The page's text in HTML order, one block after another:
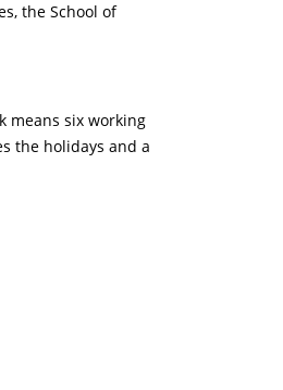
the School of
means six working
the holidays and a